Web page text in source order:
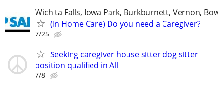
Wichita Falls, Iowa Park, Burkburnett, Vernon,
(In Home Care) Do you need a Caregiver?
7/25
Seeking caregiver house sitter dog sitter
position qualified in All
7/8